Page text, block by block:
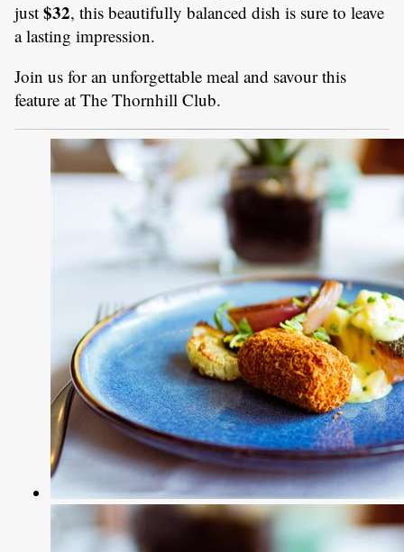
just $32, this beautifully balanced dish is sure to leave
a lasting impression.
Join us for an unforgettable meal and savour this
feature at The Thornhill Club.